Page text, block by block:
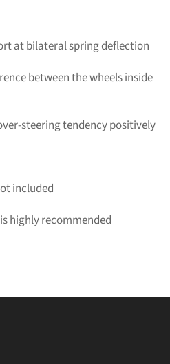
at bilateral spring deflection
between the wheels inside
steering tendency positively
included
highly recommended